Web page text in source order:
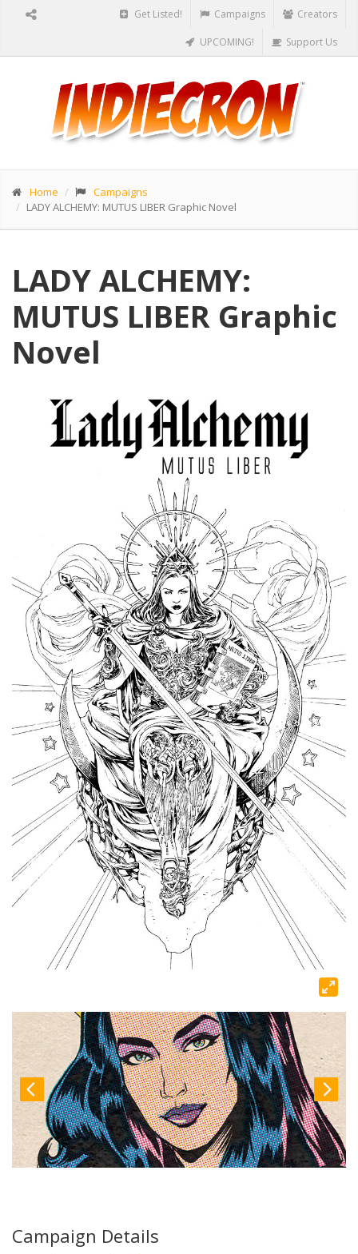
Get Listed! Campaigns Creators
UPCOMING! Support Us
Home
Campaigns
LADY ALCHEMY: MUTUS LIBER Graphic Novel
LADY ALCHEMY:
MUTUS LIBER Graphic
Novel
Campaign Details